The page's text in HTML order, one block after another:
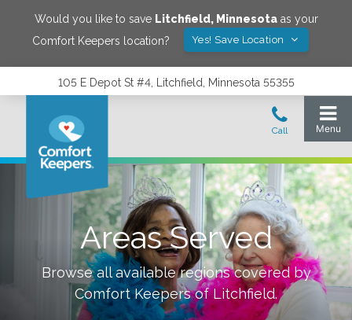
Would you like to save Litchfield, Minnesotaas your
Comfort Keepers location?
Yes! Save Location
105 E Depot St #4, Litchfield, Minnesota 55355
Areas Served
Browse all available regions covered by
Comfort Keepers ofLitchfield.